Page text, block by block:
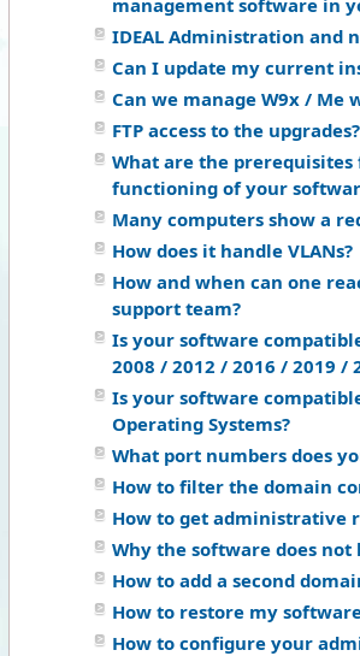
management software in
IDEAL Administration and
Can I update my current
Can we manage W9x / Me
FTP access to the upgrades?
What are the
functioning of your
Many computers show a
How does it handle VLANs?
How and when can one
support team?
Is your software
2008 / 2012 / 2016 / 2019 /
Is your software
Operating Systems?
What port numbers does
How to filter the domain
How to get administrative
Why the software does
How to add a second
How to restore my
How to configure your